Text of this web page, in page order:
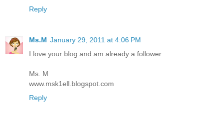
Reply
Ms.M January 29, 2011 at 4:06 PM
I love your blog and am already a follower.
Ms. M
www.msk1ell.blogspot.com
Reply